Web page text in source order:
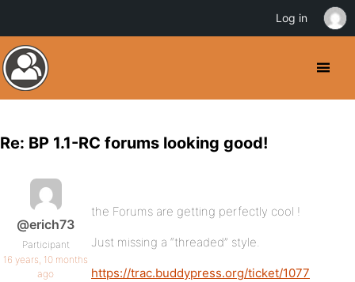
Re: BP 1.1-RC forums looking good!
@erich73
Participant
16 years, 10 months
ago
the Forums are getting perfectly cool !
Just missing a “threaded” style.
https://trac.buddypress.org/ticket/1077
Log in